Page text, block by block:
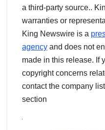
a third-party source..
warranties or
King Newswire is a
agency and does not
made in this release. If
copyright concerns
contact the company
section